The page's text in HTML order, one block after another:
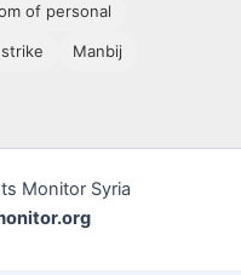
of personal
strike Manbij
Monitor Syria